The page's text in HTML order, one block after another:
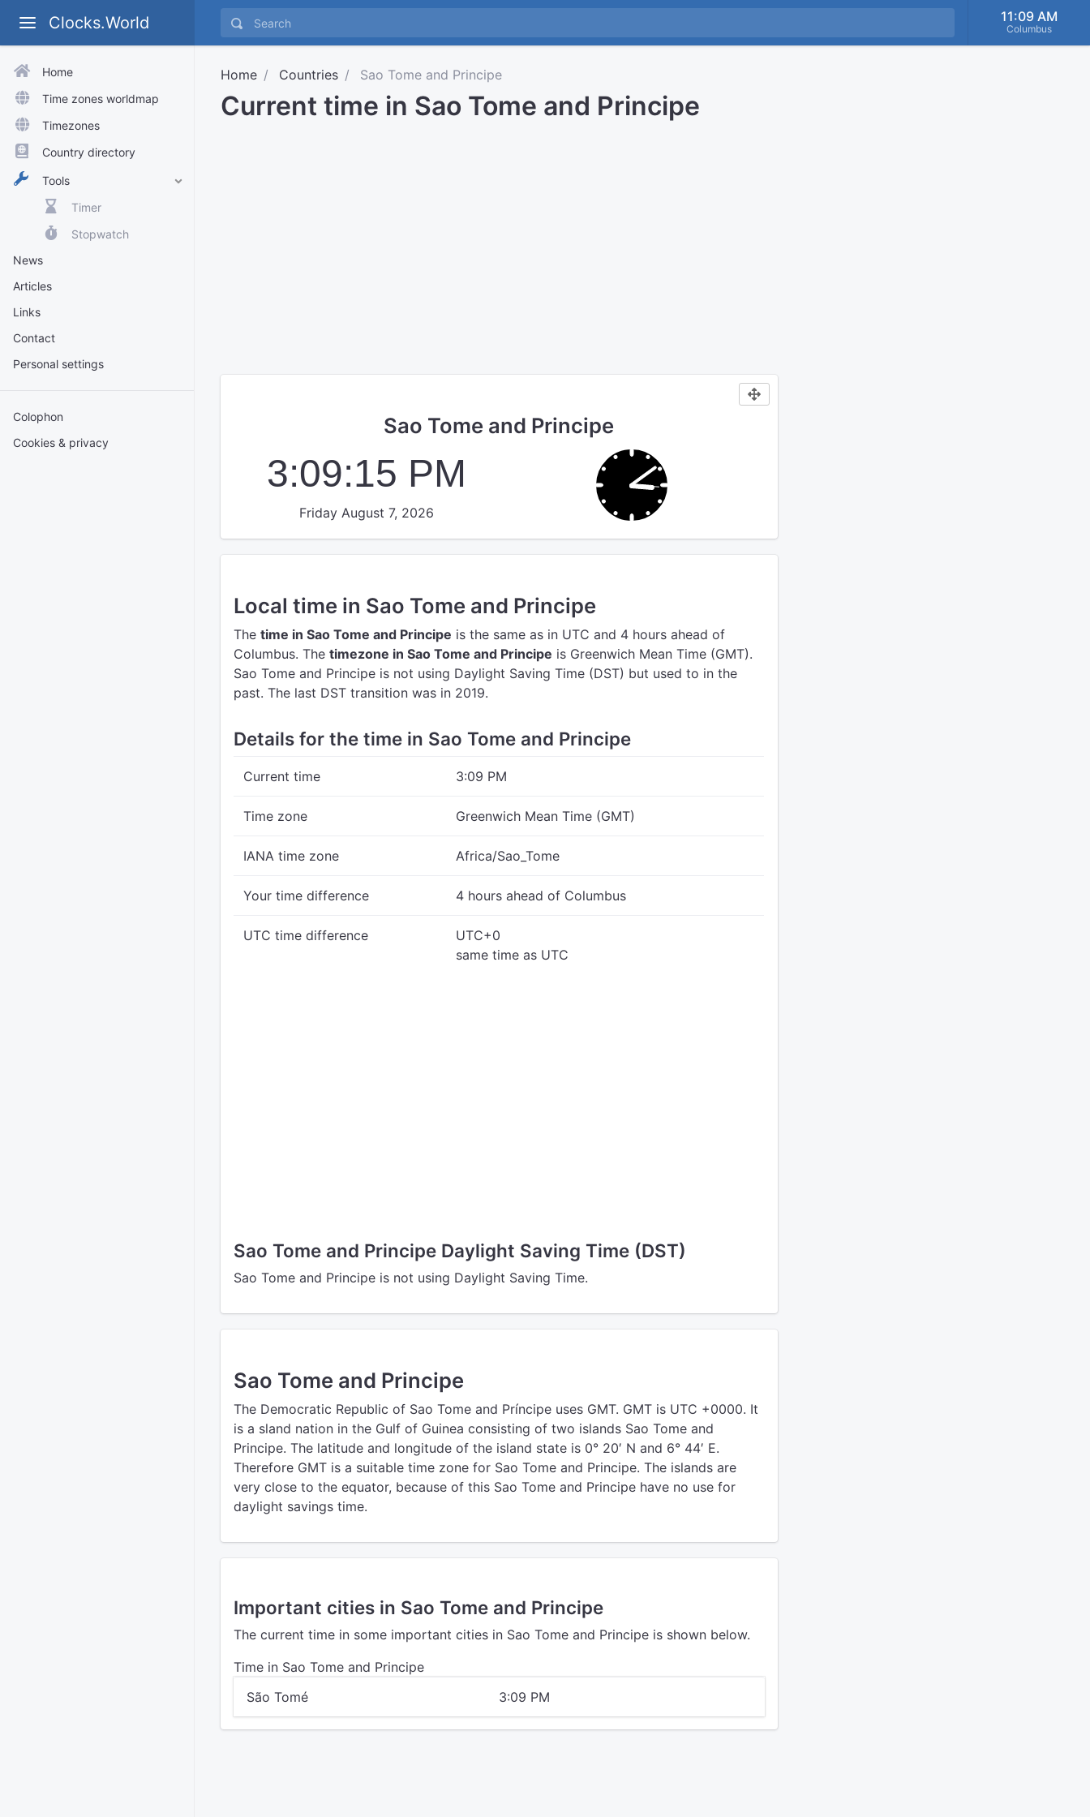
Clocks.World 11:09 AM
Columbus
Home
Time zones worldmap
Timezones
Country directory
Tools
Timer
Stopwatch
News
Articles
Links
Contact
Personal settings
Colophon
Cookies & privacy
Home Countries Sao Tome and Principe
Current time in Sao Tome and Principe
Sao Tome and Principe
3:09:16 PM
Friday August 7, 2026
Local time in Sao Tome and Principe
The time in Sao Tome and Principe is the same as in UTC and 4 hours ahead of
Columbus. The timezone in Sao Tome and Principe is Greenwich Mean Time (GMT).
Sao Tome and Principe is not using Daylight Saving Time (DST) but used to in the
past. The last DST transition was in 2019.
Details for the time in Sao Tome and Principe
Current time 3:09 PM
Time zone Greenwich Mean Time (GMT)
IANA time zone Africa/Sao_Tome
Your time difference 4 hours ahead of Columbus
UTC time difference
UTC+0
same time as UTC
Sao Tome and Principe Daylight Saving Time (DST)
Sao Tome and Principe is not using Daylight Saving Time.
Sao Tome and Principe
The Democratic Republic of Sao Tome and Príncipe uses GMT. GMT is UTC +0000. It
is a sland nation in the Gulf of Guinea consisting of two islands Sao Tome and
Principe. The latitude and longitude of the island state is 0° 20′ N and 6° 44′ E.
Therefore GMT is a suitable time zone for Sao Tome and Principe. The islands are
very close to the equator, because of this Sao Tome and Principe have no use for
daylight savings time.
Important cities in Sao Tome and Principe
The current time in some important cities in Sao Tome and Principe is shown below.
Time in Sao Tome and Principe
São Tomé
3:09 PM